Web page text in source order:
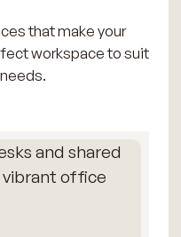
that make your
workspace to suit